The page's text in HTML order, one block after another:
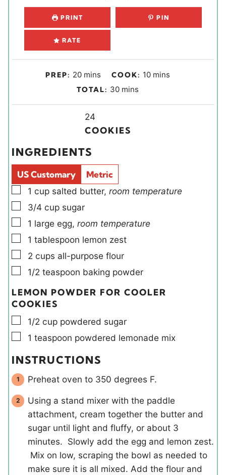
PRINT PIN
RATE
PREP: 20m
i
u
s
mins COOK: 10mmins
TOTAL: 30m
u
mins
i
d
s
24
COOKIES
INGREDIENTS
US Customary
Metric
▢
1 cup salted butter, room temperature
▢
3/4 cup sugar
▢
1 large egg, room temperature
▢
1 tablespoon lemon zest
▢
2 cups all-purpose flour
▢
1/2 teaspoon baking powder
LEMON POWDER FOR COOLER
COOKIES
▢
1/2 cup powdered sugar
▢
1 teaspoon powdered lemonade mix
INSTRUCTIONS
Preheat oven to 350 degrees F.
Using a stand mixer with the paddle
attachment, cream together the butter and
sugar until light and fluffy, or about 3
minutes. Slowly add the egg and lemon zest.
Mix on low, scraping the bowl as needed to
make sure it is all mixed. Add the flour and